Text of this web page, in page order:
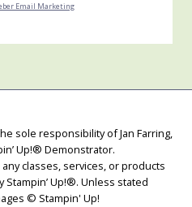
Email Marketing
sole responsibility of Jan Farring,
Up!® Demonstrator.
classes, services, or products
Up!®. Unless stated
© Stampin' Up!